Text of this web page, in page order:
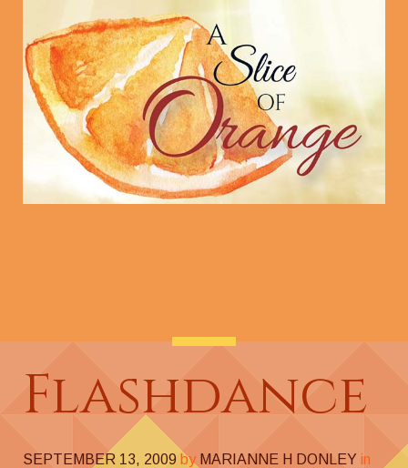
Flashdance
SEPTEMBER 13, 2009 by MARIANNE H DONLEY in